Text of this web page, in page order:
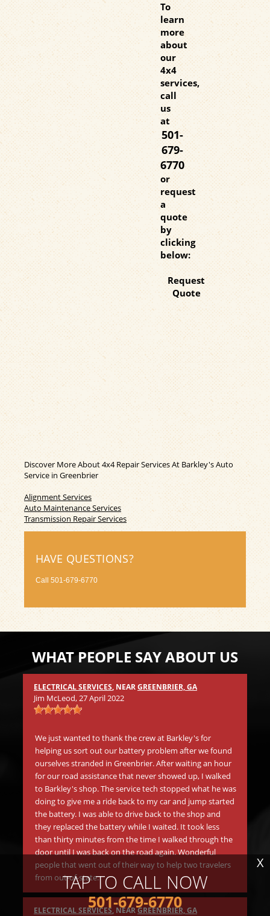
To
learn
more
about
our
4x4
services,
call
us
at
501-
679-
6770
or
request
a
quote
by
clicking
below:
Request
Quote
Discover More About 4x4 Repair Services At Barkley's Auto
Service in Greenbrier
Alignment Services
Auto Maintenance Services
Transmission Repair Services
HAVE QUESTIONS?
Call 501-679-6770
WHAT PEOPLE SAY ABOUT US
ELECTRICAL SERVICES, NEARGREENBRIER, GA
Jim McLeod, 27 April 2022
We just wanted to thank the crew at Barkley's for
helping us sort out our battery problem after we found
ourselves stranded in Greenbrier. After waiting an hour
for our road assistance that never showed up, I walked
to Barkley's shop. The service tech stopped what he was
doing to give me a ride back to my car and jump started
the battery. I was able to drive back to the shop and
they replaced the battery while I waited. It took less
than thirty minutes from the time I walked through the
door until I was back on the road again. Wonderful
people that went out of their way to help two travelers
from out-of-state.
ELECTRICAL SERVICES, NEARGREENBRIER, GA
TAP TO CALL NOW
501-679-6770
X